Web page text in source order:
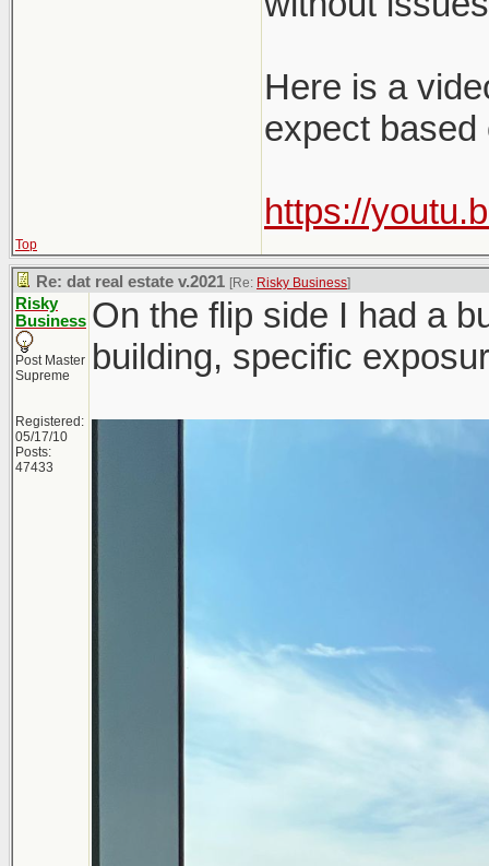
Here is a
expect
https://
Top
Re: dat real estate v.2021 [Re: Risky Business]
Risky
Business
Post Master
Supreme
Registered:
05/17/10
Posts:
47433
On the flip side I had a
building, specific